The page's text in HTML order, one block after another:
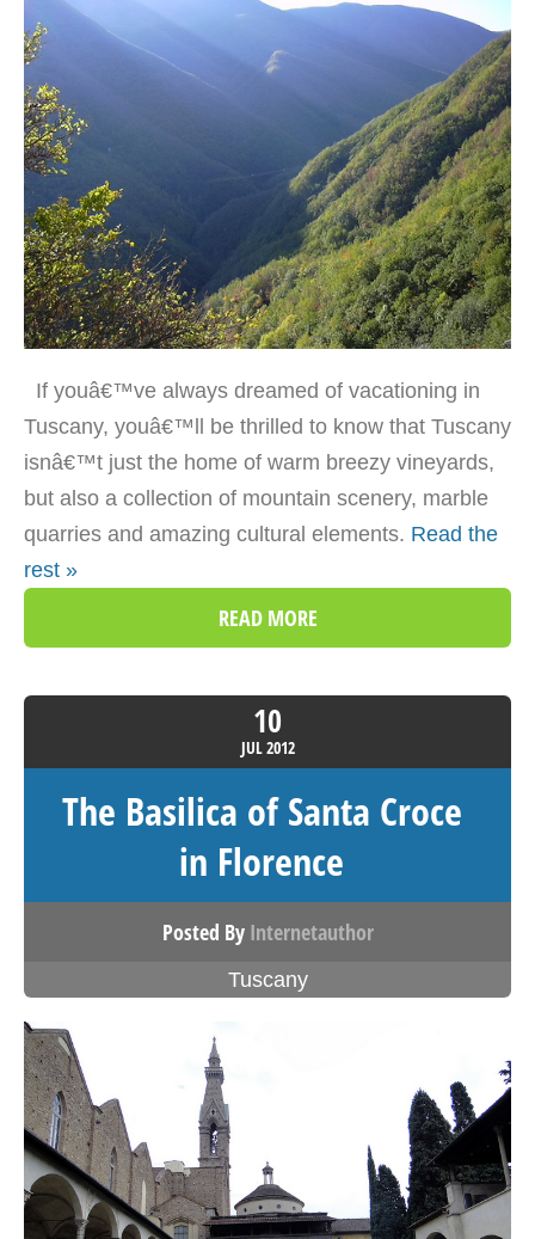
If youâ€™ve always dreamed of vacationing in
Tuscany, youâ€™ll be thrilled to know that Tuscany
isnâ€™t just the home of warm breezy vineyards,
but also a collection of mountain scenery, marble
quarries and amazing cultural elements. Read the
rest »
READ MORE
10
JUL2012
The Basilica of Santa Croce
in Florence
Posted By Internetauthor
Tuscany